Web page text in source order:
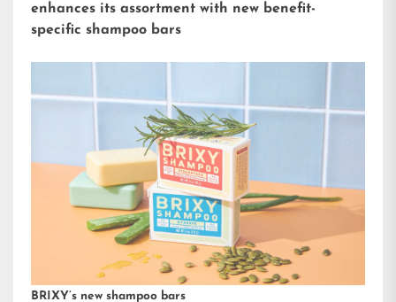
enhances its assortment with new benefit-
specific shampoo bars
BRIXY’s new shampoo bars